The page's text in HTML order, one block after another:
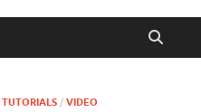
TUTORIALS / VIDEO